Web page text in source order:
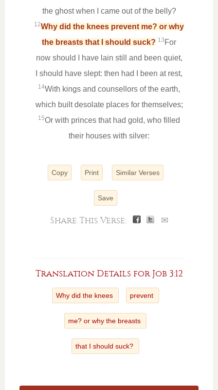
the ghost when I came out of the belly?
12Why did the knees prevent me? or why
the breasts that I should suck? 13 For
now should I have lain still and been quiet,
I should have slept: then had I been at rest,
14With kings and counsellors of the earth,
which built desolate places for themselves;
15Or with princes that had gold, who filled
their houses with silver:
Copy Print Similar Verses
Save
Share This Verse: ✉
Translation Details for Job 3:12
Why did the knees prevent
me? or why the breasts
that I should suck?